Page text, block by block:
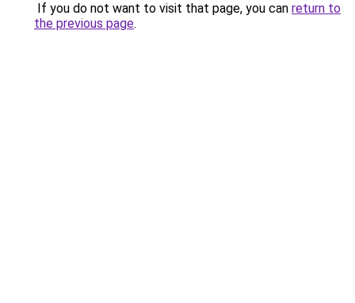
If you do not want to visit that page, you can return to
the previous page.